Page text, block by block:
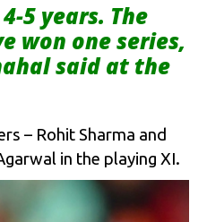
5 years. The
won one series,
said at the
– Rohit Sharma and
in the playing XI.